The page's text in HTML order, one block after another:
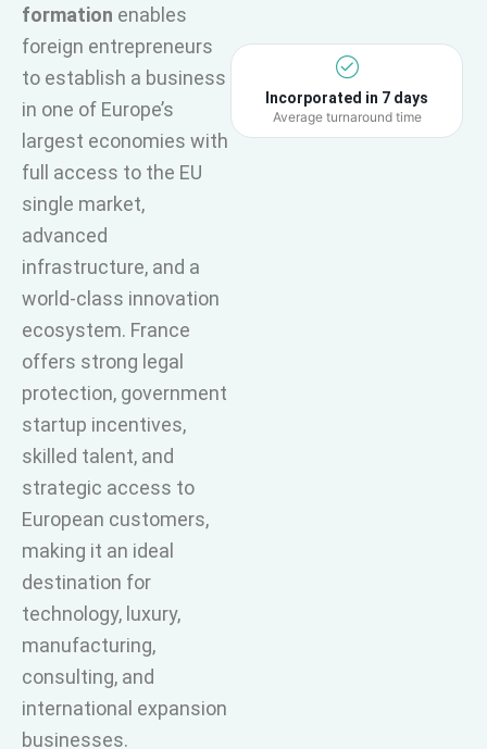
formation enables
foreign entrepreneurs
to establish a business
in one of Europe’s
largest economies with
full access to the EU
single market,
advanced
infrastructure, and a
world-class innovation
ecosystem. France
offers strong legal
protection, government
startup incentives,
skilled talent, and
strategic access to
European customers,
making it an ideal
destination for
technology, luxury,
manufacturing,
consulting, and
international expansion
businesses.
Incorporated in 7 days
Average turnaround time